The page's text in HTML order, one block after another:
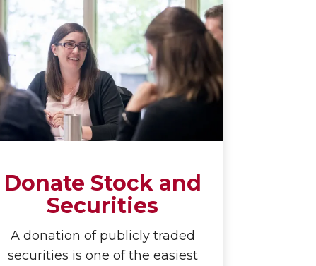
Donate Stock and
Securities
A donation of publicly traded
securities is one of the easiest